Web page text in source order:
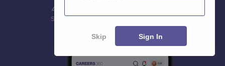
400M+
Students
Skip Sign In